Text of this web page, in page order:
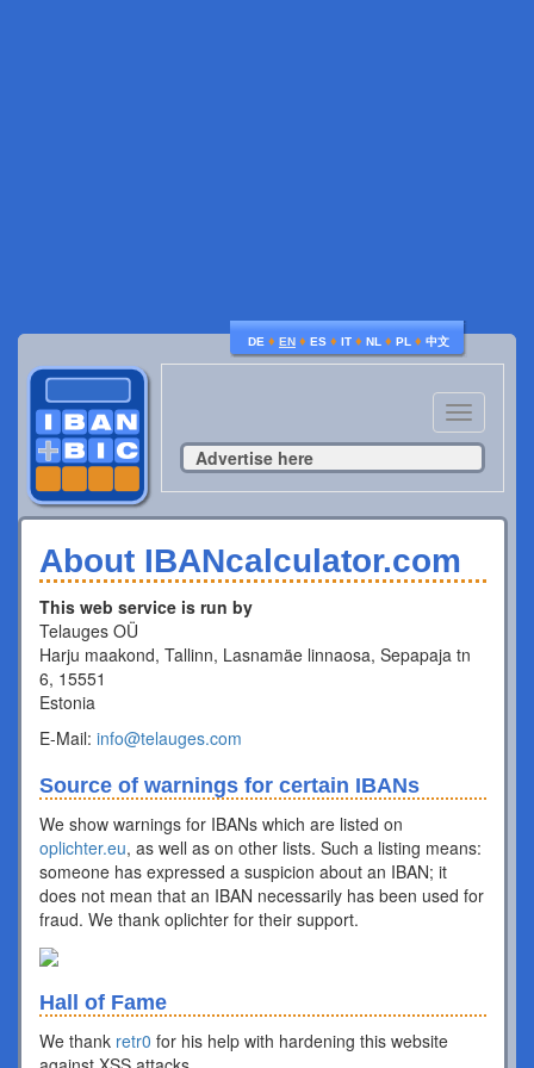
DE ♦ EN ♦ ES ♦ IT ♦ NL ♦ PL ♦ 中文
Toggle
navigation
Advertise here
About IBANcalculator.com
This web service is run by
Telauges OÜ
Harju maakond, Tallinn, Lasnamäe linnaosa, Sepapaja tn
6, 15551
Estonia
E-Mail: info@telauges.com
Source of warnings for certain IBANs
We show warnings for IBANs which are listed on
oplichter.eu, as well as on other lists. Such a listing means:
someone has expressed a suspicion about an IBAN; it
does not mean that an IBAN necessarily has been used for
fraud. We thank oplichter for their support.
Hall of Fame
We thank retr0 for his help with hardening this website